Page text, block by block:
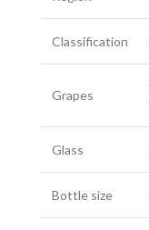
Classification
Grapes
Glass
Bottle size